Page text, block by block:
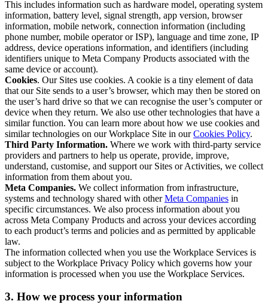
This includes information such as hardware model, operating system
information, battery level, signal strength, app version, browser
information, mobile network, connection information (including
phone number, mobile operator or ISP), language and time zone, IP
address, device operations information, and identifiers (including
identifiers unique to Meta Company Products associated with the
same device or account).
Cookies. Our Sites use cookies. A cookie is a tiny element of data
that our Site sends to a user’s browser, which may then be stored on
the user’s hard drive so that we can recognise the user’s computer or
device when they return. We also use other technologies that have a
similar function. You can learn more about how we use cookies and
similar technologies on our Workplace Site in ourCookies Policy.
Third Party Information. Where we work with third-party service
providers and partners to help us operate, provide, improve,
understand, customise, and support our Sites or Activities, we collect
information from them about you.
Meta Companies. We collect information from infrastructure,
systems and technology shared with otherMeta Companies in
specific circumstances. We also process information about you
across Meta Company Products and across your devices according
to each product’s terms and policies and as permitted by applicable
law.
The information collected when you use the Workplace Services is
subject to the Workplace Privacy Policy which governs how your
information is processed when you use the Workplace Services.
3. How we process your information